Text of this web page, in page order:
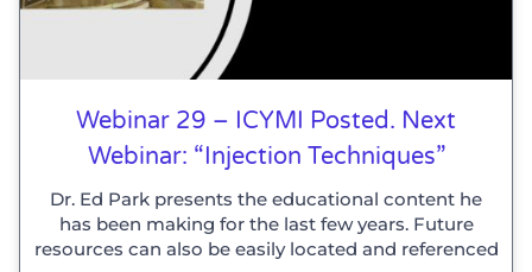
Webinar 29 – ICYMI Posted. Next
Webinar: “injection Techniques”
Dr. Ed Park presents the educational content he
has been making for the last few years. Future
resources can also be easily located and referenced